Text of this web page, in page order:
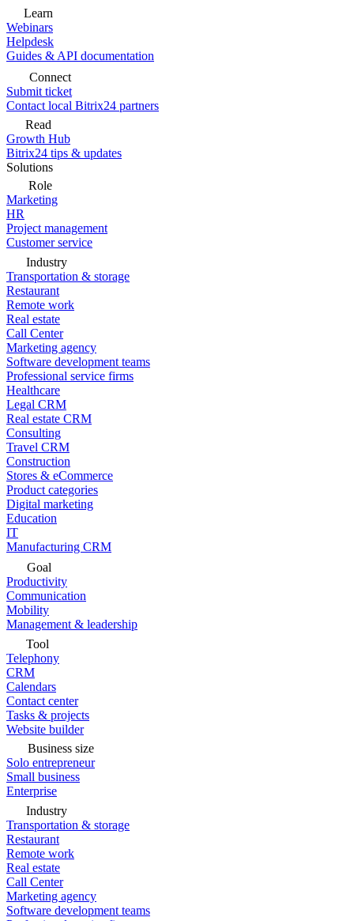
Learn
Webinars
Helpdesk
Guides & API documentation
Connect
Submit ticket
Contact local Bitrix24 partners
Read
Growth Hub
Bitrix24 tips & updates
Solutions
Role
Marketing
HR
Project management
Customer service
Industry
Transportation & storage
Restaurant
Remote work
Real estate
Call Center
Marketing agency
Software development teams
Professional service firms
Healthcare
Legal CRM
Real estate CRM
Consulting
Travel CRM
Construction
Stores & eCommerce
Product categories
Digital marketing
Education
IT
Manufacturing CRM
Goal
Productivity
Communication
Mobility
Management & leadership
Tool
Telephony
CRM
Calendars
Contact center
Tasks & projects
Website builder
Business size
Solo entrepreneur
Small business
Enterprise
Industry
Transportation & storage
Restaurant
Remote work
Real estate
Call Center
Marketing agency
Software development teams